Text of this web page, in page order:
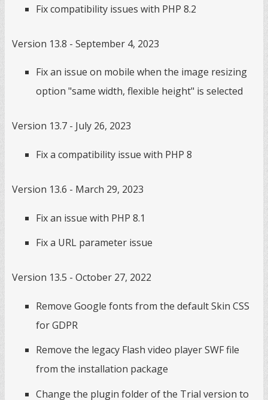
Fix compatibility issues with PHP 8.2
Version 13.8 - September 4, 2023
Fix an issue on mobile when the image resizing
option "same width, flexible height" is selected
Version 13.7 - July 26, 2023
Fix a compatibility issue with PHP 8
Version 13.6 - March 29, 2023
Fix an issue with PHP 8.1
Fix a URL parameter issue
Version 13.5 - October 27, 2022
Remove Google fonts from the default Skin CSS
for GDPR
Remove the legacy Flash video player SWF file
from the installation package
Change the plugin folder of the Trial version to